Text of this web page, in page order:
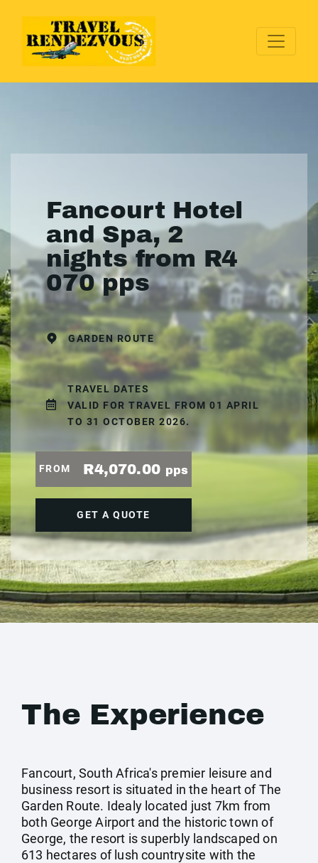
Fancourt Hotel
and Spa, 2
nights from R4
070 pps
GARDEN ROUTE
TRAVEL DATES
VALID FOR TRAVEL FROM 01 APRIL
TO 31 OCTOBER 2026.
FROM R4,070.00 pps
GET A QUOTE
The Experience
Fancourt, South Africa's premier leisure and
business resort is situated in the heart of The
Garden Route. Idealy located just 7km from
both George Airport and the historic town of
George, the resort is superbly landscaped on
613 hectares of lush countrysite with the